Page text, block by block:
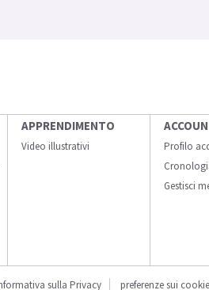
APPRENDIMENTO
Video illustrativi
Profilo
Gestisci
sulla Privacy preferenze sui cookie